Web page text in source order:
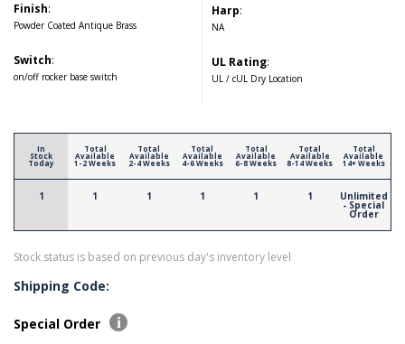
Finish:
Powder Coated Antique Brass
Switch:
on/off rocker base switch
Harp:
NA
UL Rating:
UL / cUL Dry Location
In
Stock
Today
1
Total
Available
1-2 Weeks
1
Total
Available
2-4 Weeks
1
Total
Available
4-6 Weeks
1
Total
Available
6-8 Weeks
1
Total
Available
8-14 Weeks
1
Total
Available
14+ Weeks
Unlimited
- Special
Order
Stock status is based on previous day's inventory level
Shipping Code:
Special Order